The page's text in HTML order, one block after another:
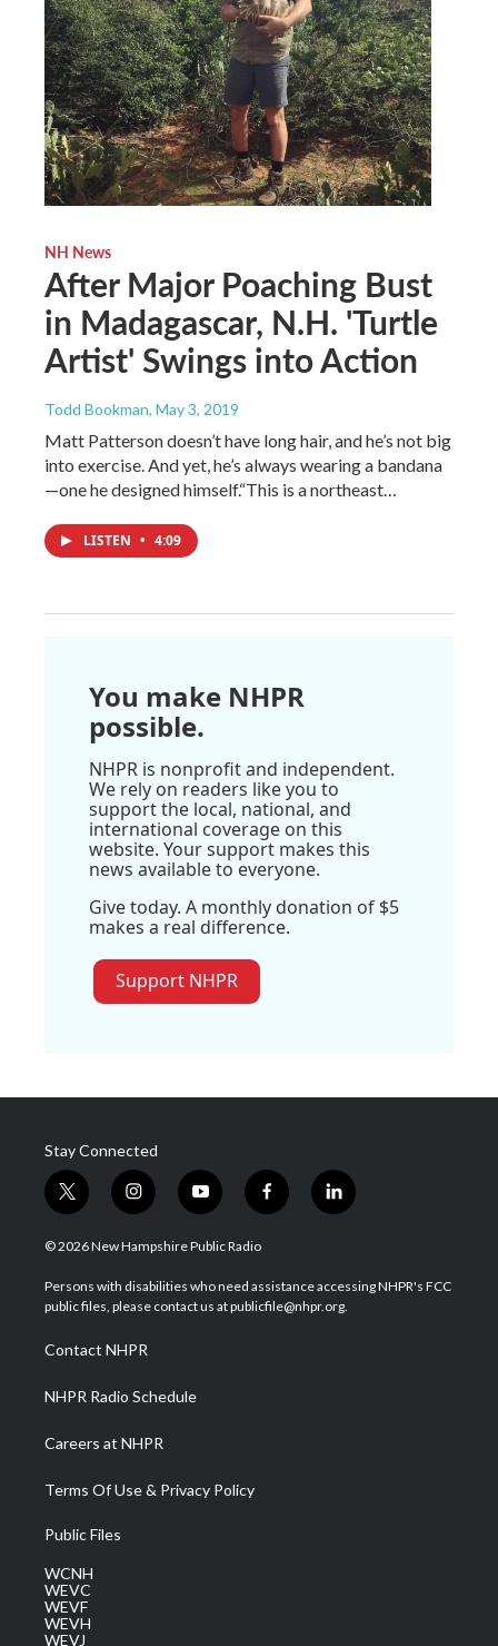
NH News
After Major Poaching Bust
in Madagascar, N.H. 'Turtle
Artist' Swings into Action
Todd Bookman, May 3, 2019
Matt Patterson doesn’t have long hair, and he’s not big
into exercise. And yet, he’s always wearing a bandana
—one he designed himself.“This is a northeast…
LISTEN • 4:09
You make NHPR
possible.
NHPR is nonprofit and independent.
We rely on readers like you to
support the local, national, and
international coverage on this
website. Your support makes this
news available to everyone.
Give today. A monthly donation of $5
makes a real difference.
Support NHPR
Stay Connected
t
w
i
t
e
i
n
s
a
g
a
m
y
o
u
u
b
f
a
b
o
l
i
e
d
© 2026 New Hampshire Public Radio
Persons with disabilities who need assistance accessing NHPR's FCC
public files, please contact us at publicfile@nhpr.org.
Contact NHPR
NHPR Radio Schedule
Careers at NHPR
Terms Of Use & Privacy Policy
Public Files
WCNH
WEVC
WEVF
WEVH
WEVJ